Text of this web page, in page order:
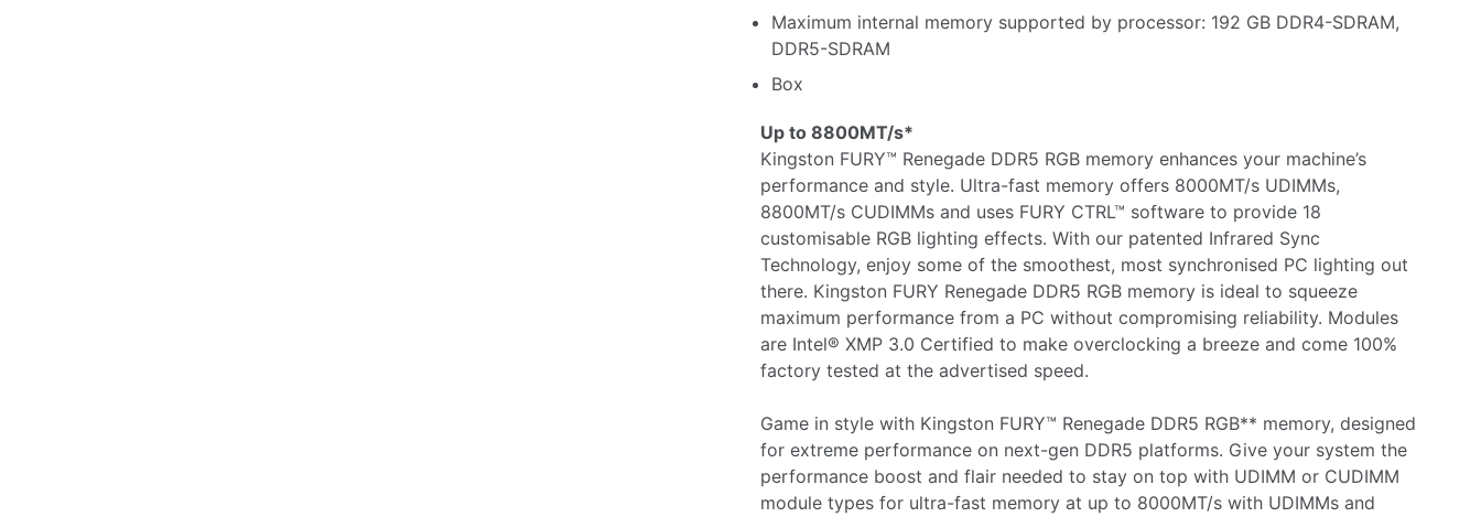
Maximum internal memory supported by processor: 192 GB DDR4-SDRAM,
DDR5-SDRAM
Box
Up to 8800MT/s*
Kingston FURY™ Renegade DDR5 RGB memory enhances your machine’s
performance and style. Ultra-fast memory offers 8000MT/s UDIMMs,
8800MT/s CUDIMMs and uses FURY CTRL™ software to provide 18
customisable RGB lighting effects. With our patented Infrared Sync
Technology, enjoy some of the smoothest, most synchronised PC lighting out
there. Kingston FURY Renegade DDR5 RGB memory is ideal to squeeze
maximum performance from a PC without compromising reliability. Modules
are Intel® XMP 3.0 Certified to make overclocking a breeze and come 100%
factory tested at the advertised speed.
Game in style with Kingston FURY™ Renegade DDR5 RGB** memory, designed
for extreme performance on next-gen DDR5 platforms. Give your system the
performance boost and flair needed to stay on top with UDIMM or CUDIMM
module types for ultra-fast memory at up to 8000MT/s with UDIMMs and